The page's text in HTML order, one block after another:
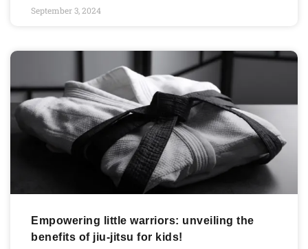
September 3, 2024
Empowering little warriors: unveiling the
benefits of jiu-jitsu for kids!